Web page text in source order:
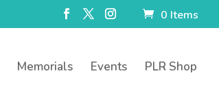
0 Items
Memorials Events PLR Shop